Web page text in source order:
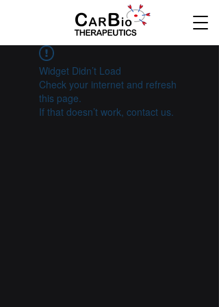
Widget Didn’t Load
Check your internet and refresh
this page.
If that doesn’t work, contact us.